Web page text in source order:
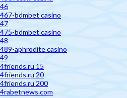
46
467-bdmbet casino
47
475-bdmbet casino
48
489-aphrodite casino
49
4friends.ru 15
4friends.ru 20
4friends.ru 200
4rabetnews.com